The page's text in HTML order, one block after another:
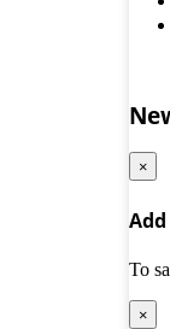
×
To
×